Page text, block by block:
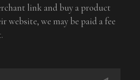
link and buy a product
website, we may be paid a fee